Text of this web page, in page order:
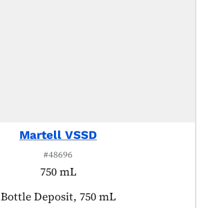
Martell VSSD
#48696
750 mL
Product tagged as:
Bottle Deposit, 750 mL